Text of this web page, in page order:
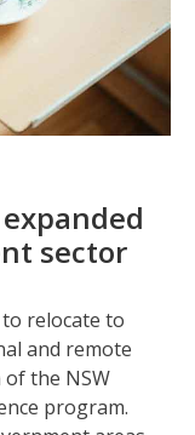
sector
to relocate to
and remote
the NSW
program.